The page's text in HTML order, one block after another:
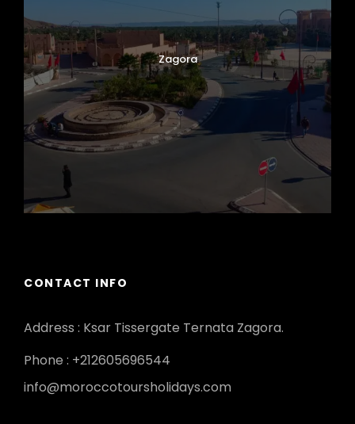
Zagora
CONTACT INFO
Address : Ksar Tissergate Ternata Zagora.
Phone : +212605696544
info@moroccotoursholidays.com